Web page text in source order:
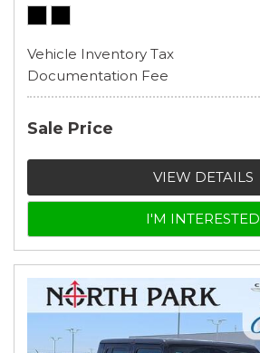
Vehicle Inventory Tax
Documentation Fee
Sale Price
VIEW DETAILS
I'M INTERESTED